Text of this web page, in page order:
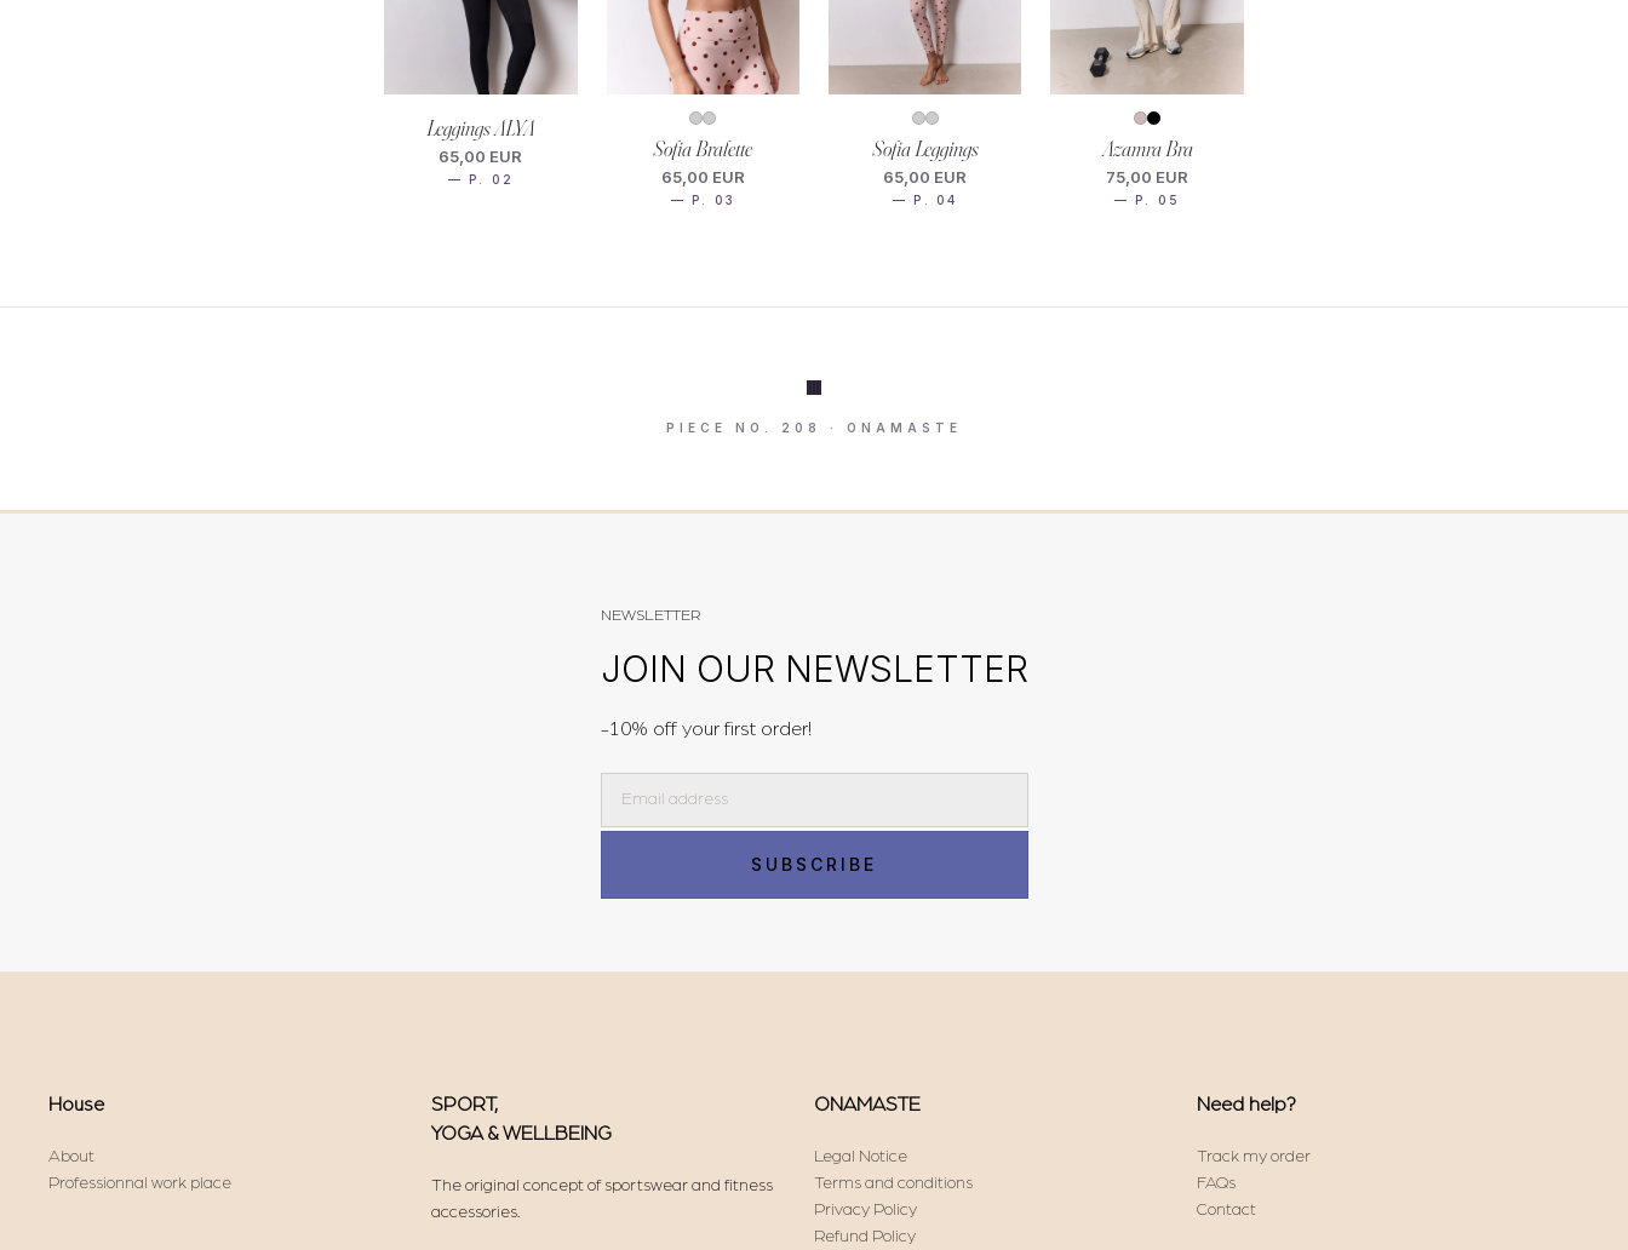
Leggings ALYA
65,00 EUR
— P. 02
Sofia Bralette
65,00 EUR
— P. 03
Sofia Leggings
65,00 EUR
— P. 04
Azamra Bra
75,00 EUR
— P. 05
PIECE NO. 208 · ONAMASTE
NEWSLETTER
JOIN OUR NEWSLETTER
-10% off your first order!
SUBSCRIBE
House
About
Professionnal work place
SPORT,
YOGA & WELLBEING
The original concept of sportswear and fitness
accessories.
ONAMASTE
Legal Notice
Terms and conditions
Privacy Policy
Refund Policy
Need help?
Track my order
FAQs
Contact